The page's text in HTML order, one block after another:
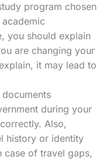
program chosen
you should explain
are changing your
it may lead to
during your
Also,
history or identity
of travel gaps,